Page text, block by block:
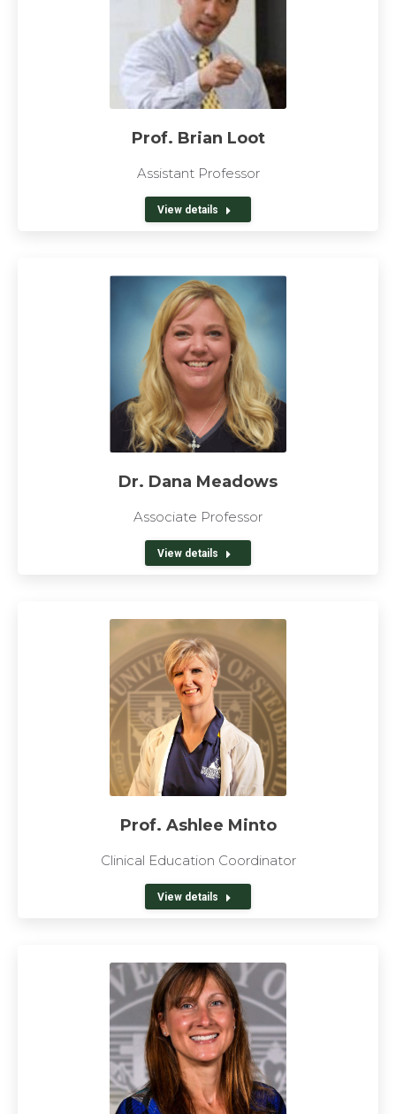
Prof. Brian Loot
Assistant Professor
View details
Dr. Dana Meadows
Associate Professor
View details
Prof. Ashlee Minto
Clinical Education Coordinator
View details